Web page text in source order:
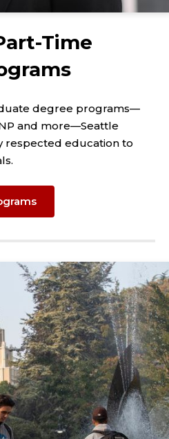
Time
degree programs—
and more—Seattle
respected education to